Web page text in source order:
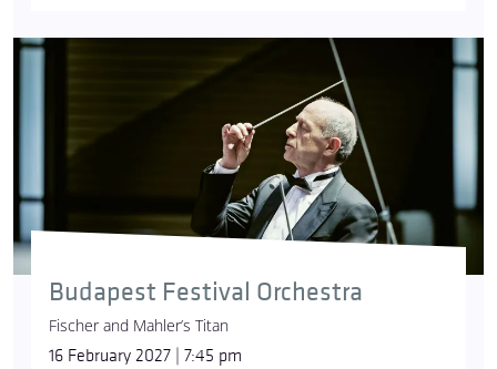
Budapest Festival Orchestra
Fischer and Mahler’s Titan
16 February 2027 | 7:45 pm